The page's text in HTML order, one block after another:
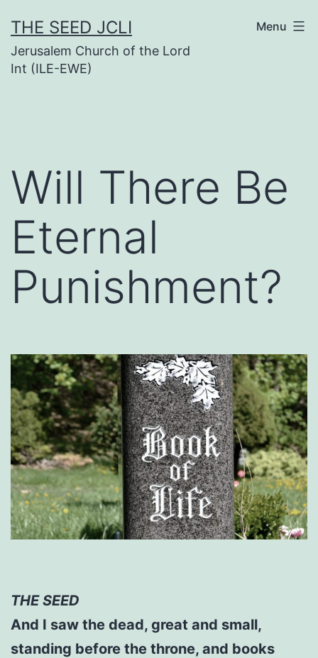
to
content
THE SEED JCLI
Jerusalem Church of the Lord
Int (ILE-EWE)
Menu
Will There Be
Eternal
Punishment?
THE SEED
And I saw the dead, great and small,
standing before the throne, and books